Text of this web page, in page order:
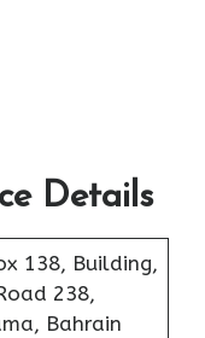
Details
138, Building,
238,
Bahrain